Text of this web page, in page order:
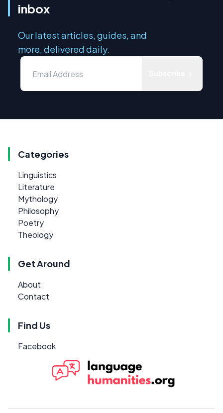
inbox
Our latest articles, guides, and
more, delivered daily.
Categories
Linguistics
Literature
Mythology
Philosophy
Poetry
Theology
Get Around
About
Contact
Find Us
Facebook